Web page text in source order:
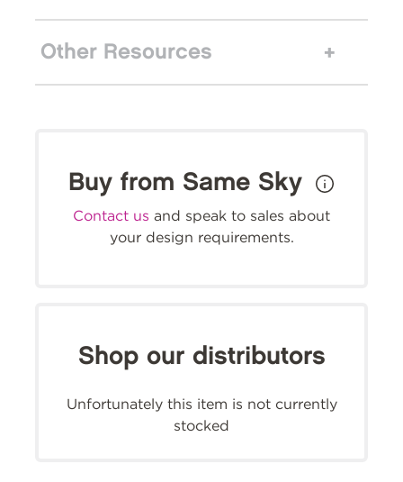
Other Resources
Buy from Same Sky
Contact us and speak to sales about
your design requirements.
Shop our distributors
Unfortunately this item is not currently
stocked